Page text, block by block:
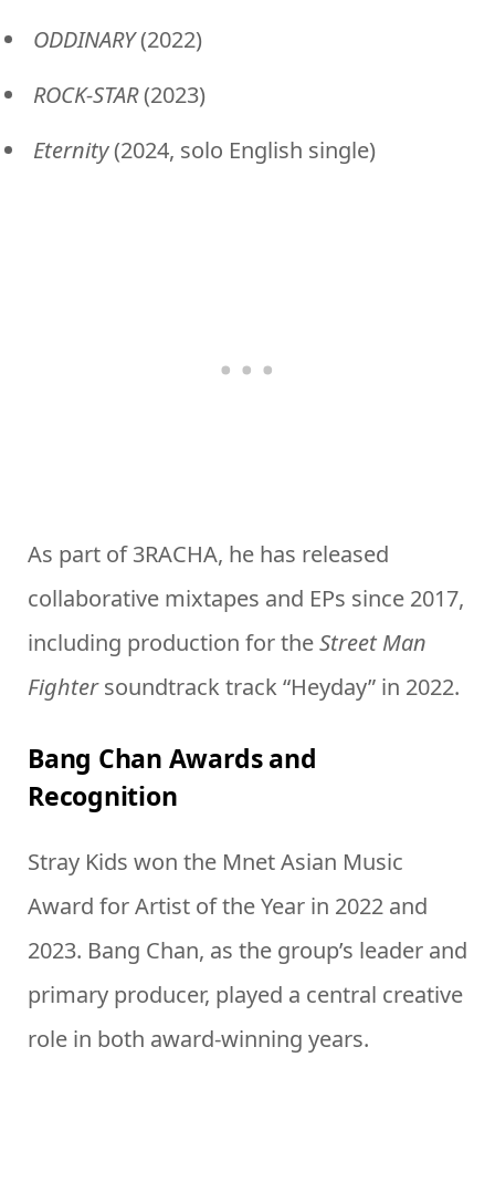
ODDINARY(2022)
ROCK-STAR(2023)
Eternity(2024, solo English single)
As part of 3RACHA, he has released
collaborative mixtapes and EPs since 2017,
including production for theStreet Man
Fightersoundtrack track “Heyday” in 2022.
Bang Chan Awards and
Recognition
Stray Kids won the Mnet Asian Music
Award for Artist of the Year in 2022 and
2023. Bang Chan, as the group’s leader and
primary producer, played a central creative
role in both award-winning years.